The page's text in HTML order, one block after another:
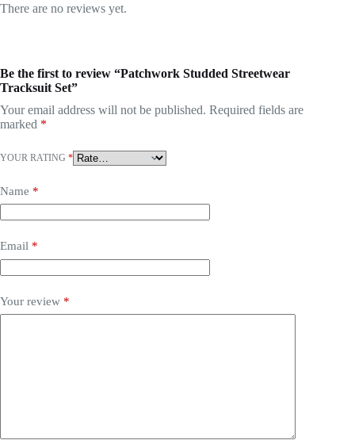
There are no reviews yet.
Be the first to review “Patchwork Studded Streetwear
Tracksuit Set”
Your email address will not be published. Required fields are
marked *
YOUR RATING *
Name *
Email *
Your review *